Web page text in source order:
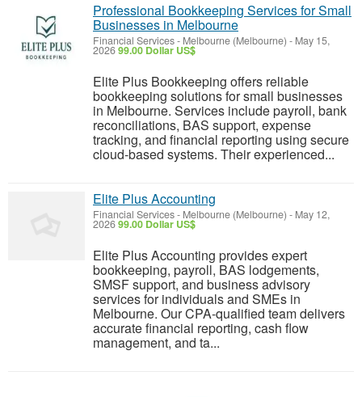
Professional Bookkeeping Services for Small
Businesses in Melbourne
Financial Services- Melbourne (Melbourne) - May 15,
202699.00 Dollar US$
Elite Plus Bookkeeping offers reliable
bookkeeping solutions for small businesses
in Melbourne. Services include payroll, bank
reconciliations, BAS support, expense
tracking, and financial reporting using secure
cloud-based systems. Their experienced...
Elite Plus Accounting
Financial Services- Melbourne (Melbourne) - May 12,
202699.00 Dollar US$
Elite Plus Accounting provides expert
bookkeeping, payroll, BAS lodgements,
SMSF support, and business advisory
services for individuals and SMEs in
Melbourne. Our CPA-qualified team delivers
accurate financial reporting, cash flow
management, and ta...